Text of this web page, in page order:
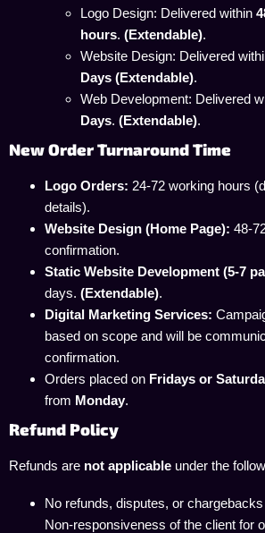
Logo Design: Delivered within
hours. (Extendable).
Website Design: Delivered
Days (Extendable).
Web Development: Delivered
Days. (Extendable).
New Order Turnaround Time
Logo Orders: 24-72 working hours
details).
Website Design (Home Page): 48-
confirmation.
Static Website Development (5-7
days. (Extendable).
Digital Marketing Services:
based on scope and will be
confirmation.
Orders placed on Fridays or
from Monday.
Refund Policy
Refunds are not applicable under the
No refunds, disputes, or
Non-responsiveness of the client for